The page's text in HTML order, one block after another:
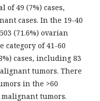
of 49 (7%) cases,
cases. In the 19-40
(71.6%) ovarian
category of 41-60
cases, including 83
tumors. There
in the >60
tumors.